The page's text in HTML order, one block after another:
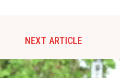
NEXT ARTICLE